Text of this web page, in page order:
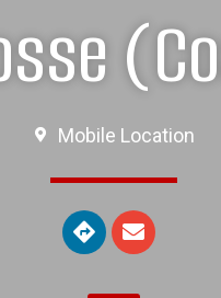
Mobile Location